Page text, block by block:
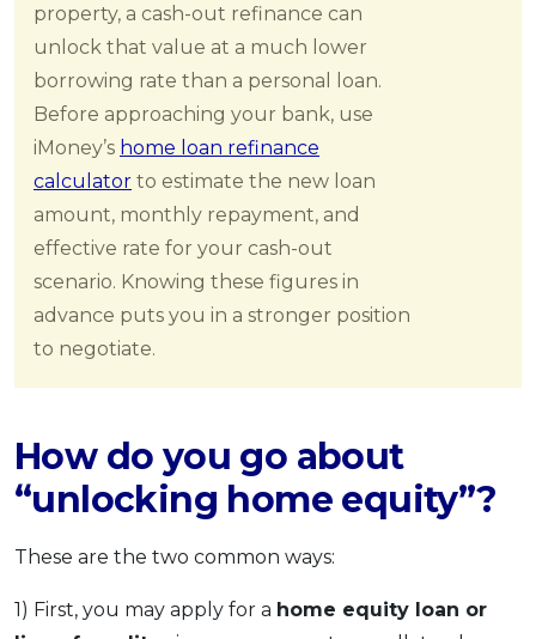
property, a cash-out refinance can
unlock that value at a much lower
borrowing rate than a personal loan.
Before approaching your bank, use
iMoney’s home loan refinance
calculator to estimate the new loan
amount, monthly repayment, and
effective rate for your cash-out
scenario. Knowing these figures in
advance puts you in a stronger position
to negotiate.
How do you go about
“unlocking home equity”?
These are the two common ways:
1) First, you may apply for a home equity loan or